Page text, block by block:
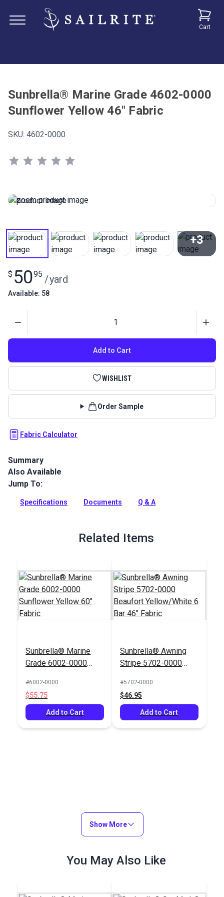
Cart
Sunbrella® Marine Grade 4602-0000
Sunflower Yellow 46" Fabric
SKU: 4602-0000
+3
$ 5095 /yard
Available: 58
Add to Cart
WISHLIST
Order Sample
Fabric Calculator
Summary
Sunbrella 4602-0000 Sunflower Yellow, one of Glen Raven's
Sunbrella Marine Grade fabrics, is a solution dyed acrylic with
best outdoor fabric. Large selection, first quality, low price.
Also Available
Jump To:
Specifications Documents Q & A
Related Items
Sunbrella® Marine
Grade 6002-0000
Fabric
#6002-0000
$55.75
Add to Cart
Sunbrella® Awning
Stripe 5702-0000
Yellow/White 6 Bar
46" Fabric
#5702-0000
$46.95
Add to Cart
Show More
You May Also Like